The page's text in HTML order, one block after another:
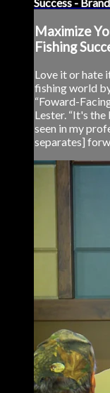
Maximize
Fishing
Love it or hate
fishing world
“Foward-
Lester. “It's
seen in my
separates]